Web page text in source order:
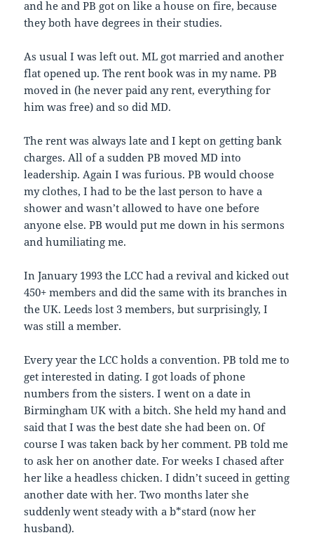
and he and PB got on like a house on fire, because
they both have degrees in their studies.
As usual I was left out. ML got married and another
flat opened up. The rent book was in my name. PB
moved in (he never paid any rent, everything for
him was free) and so did MD.
The rent was always late and I kept on getting bank
charges. All of a sudden PB moved MD into
leadership. Again I was furious. PB would choose
my clothes, I had to be the last person to have a
shower and wasn’t allowed to have one before
anyone else. PB would put me down in his sermons
and humiliating me.
In January 1993 the LCC had a revival and kicked out
450+ members and did the same with its branches in
the UK. Leeds lost 3 members, but surprisingly, I
was still a member.
Every year the LCC holds a convention. PB told me to
get interested in dating. I got loads of phone
numbers from the sisters. I went on a date in
Birmingham UK with a bitch. She held my hand and
said that I was the best date she had been on. Of
course I was taken back by her comment. PB told me
to ask her on another date. For weeks I chased after
her like a headless chicken. I didn’t suceed in getting
another date with her. Two months later she
suddenly went steady with a b*stard (now her
husband).